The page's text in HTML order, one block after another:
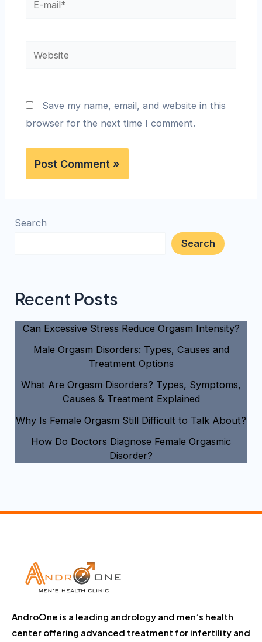
Save my name, email, and website in this
browser for the next time I comment.
Search
Search
Recent Posts
Can Excessive Stress Reduce Orgasm Intensity?
Male Orgasm Disorders: Types, Causes and
Treatment Options
What Are Orgasm Disorders? Types, Symptoms,
Causes & Treatment Explained
Why Is Female Orgasm Still Difficult to Talk About?
How Do Doctors Diagnose Female Orgasmic
Disorder?
AndroOne is a leading andrology and men’s health
center offering advanced treatment for infertility and